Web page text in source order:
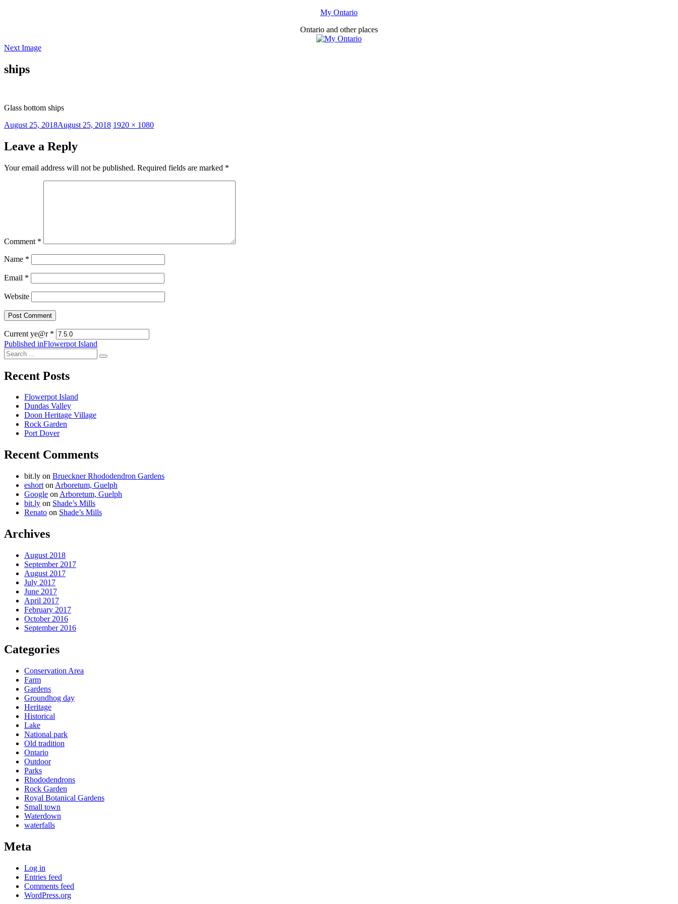
My Ontario
Ontario and other places
Next Image
ships
Glass bottom ships
Posted
August 25, 2018August 25, 2018 Full
1920 × 1080
Leave a Reply
Your email address will not be published. Required fields are marked *
Comment *
Name *
Email *
Website
Current ye@r *
Post
navigation
Published inFlowerpot Island
Search
for:
Search
Recent Posts
Flowerpot Island
Dundas Valley
Doon Heritage Village
Rock Garden
Port Dover
Recent Comments
bit.ly on Brueckner Rhododendron Gardens
eshort on Arboretum, Guelph
Google on Arboretum, Guelph
bit.ly on Shade’s Mills
Renato on Shade’s Mills
Archives
August 2018
September 2017
August 2017
July 2017
June 2017
April 2017
February 2017
October 2016
September 2016
Categories
Conservation Area
Farm
Gardens
Groundhog day
Heritage
Historical
Lake
National park
Old tradition
Ontario
Outdoor
Parks
Rhododendrons
Rock Garden
Royal Botanical Gardens
Small town
Waterdown
waterfalls
Meta
Log in
Entries feed
Comments feed
WordPress.org